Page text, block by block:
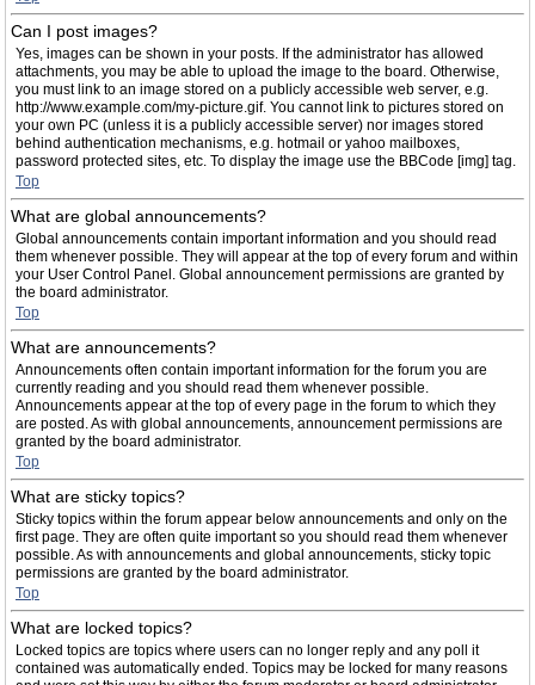
Can I post images?
Yes, images can be shown in your posts. If the administrator has allowed
attachments, you may be able to upload the image to the board. Otherwise,
you must link to an image stored on a publicly accessible web server, e.g.
http://www.example.com/my-picture.gif. You cannot link to pictures stored on
your own PC (unless it is a publicly accessible server) nor images stored
behind authentication mechanisms, e.g. hotmail or yahoo mailboxes,
password protected sites, etc. To display the image use the BBCode [img] tag.
Top
What are global announcements?
Global announcements contain important information and you should read
them whenever possible. They will appear at the top of every forum and within
your User Control Panel. Global announcement permissions are granted by
the board administrator.
Top
What are announcements?
Announcements often contain important information for the forum you are
currently reading and you should read them whenever possible.
Announcements appear at the top of every page in the forum to which they
are posted. As with global announcements, announcement permissions are
granted by the board administrator.
Top
What are sticky topics?
Sticky topics within the forum appear below announcements and only on the
first page. They are often quite important so you should read them whenever
possible. As with announcements and global announcements, sticky topic
permissions are granted by the board administrator.
Top
What are locked topics?
Locked topics are topics where users can no longer reply and any poll it
contained was automatically ended. Topics may be locked for many reasons